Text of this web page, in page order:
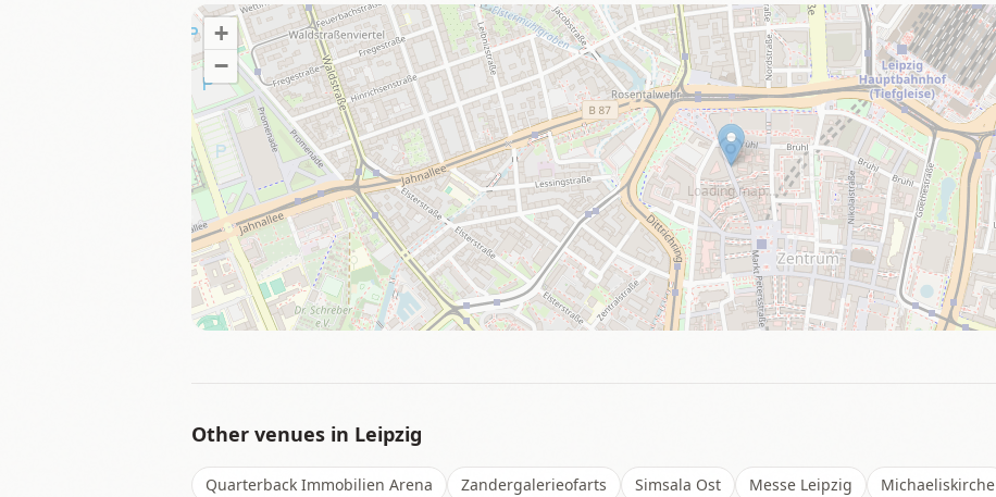
Loading map…
+
−
Other venues in Leipzig
Quarterback Immobilien Arena Zandergalerieofarts Simsala Ost Messe Leipzig Michaeliskirche